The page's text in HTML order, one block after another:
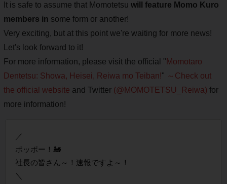
It is safe to assume that Momotetsu will feature Momo Kuro
members in some form or another!
Very exciting, but at this point we're waiting for more news!
Let's look forward to it!
For more information, please visit the official " Momotaro
Dentetsu: Showa, Heisei, Reiwa mo Teiban!" ～Check out
the official website and Twitter (@MOMOTETSU_Reiwa) for
more information!
／
ポッポー！🚂
社長の皆さん～！速報ですよ～！
＼